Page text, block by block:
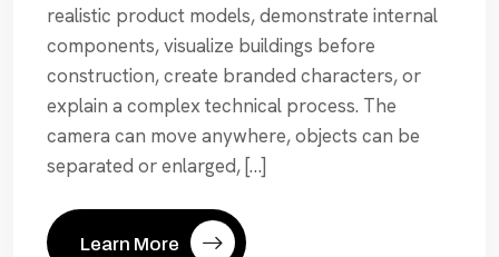
realistic product models, demonstrate internal
components, visualize buildings before
construction, create branded characters, or
explain a complex technical process. The
camera can move anywhere, objects can be
separated or enlarged, […]
Learn More